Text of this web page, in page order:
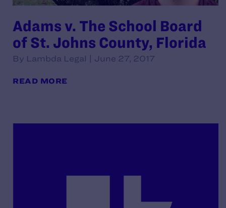
Adams v. The School Board
of St. Johns County, Florida
By Lambda Legal | June 27, 2017
READ MORE